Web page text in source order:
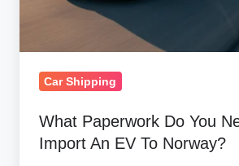
To
Norway?
Car Shipping
What Paperwork Do You
Import An EV To Norway?